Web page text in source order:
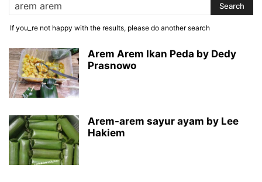
If you_re not happy with the results, please do another search
Arem Arem Ikan Peda by Dedy
Prasnowo
Arem-arem sayur ayam by Lee
Hakiem